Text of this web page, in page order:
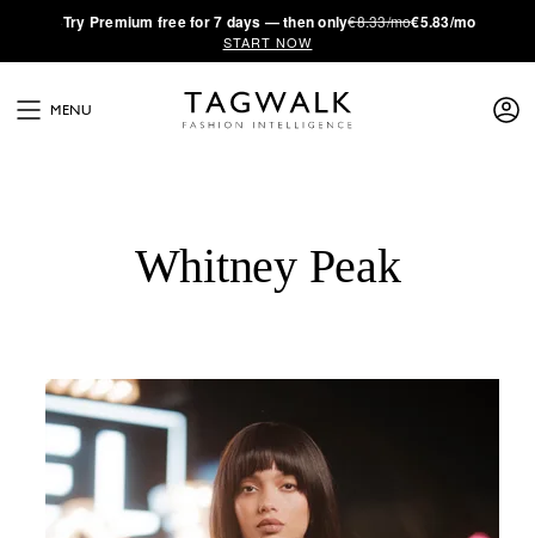
·Try Premium free for 7 days — then only€8.33/mo€5.83/mo
START NOW
MENU
Whitney Peak